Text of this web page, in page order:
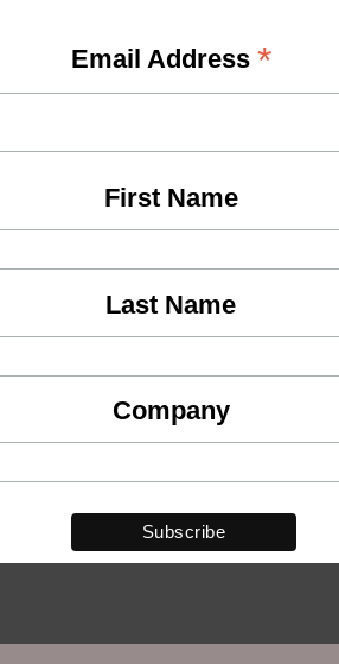
Email Address *
First Name
Last Name
Company